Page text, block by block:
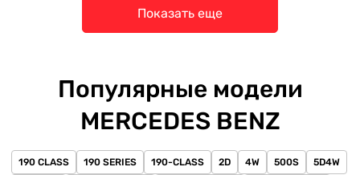
Показать еще
Популярные модели
MERCEDES BENZ
190 CLASS 190 SERIES 190-CLASS 2D 4W 500S 5D4W